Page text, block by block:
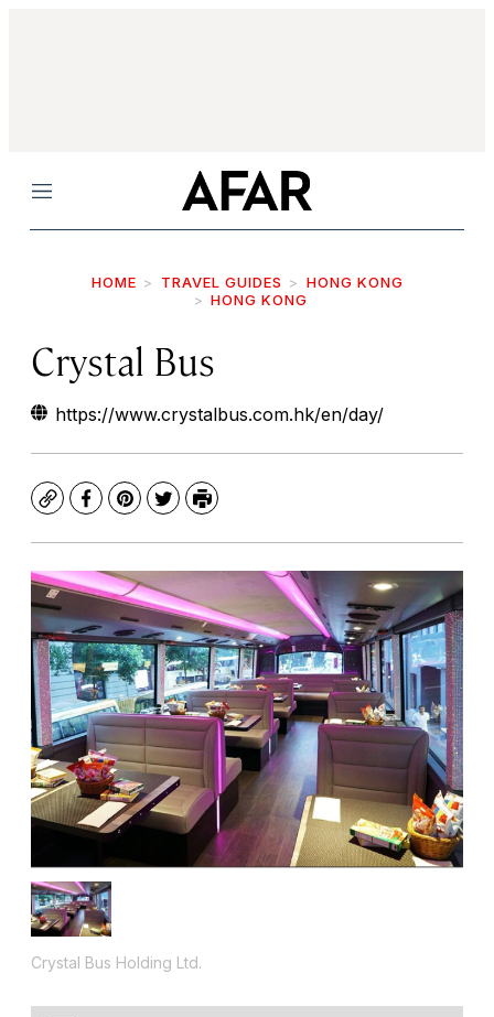
Menu
HOME TRAVEL GUIDES
HONG KONG
HONG KONG
Crystal Bus
https://www.crystalbus.com.hk/en/day/
CopyFacebook
Pinterest
TwitterPrint
Crystal Bus Holding Ltd.